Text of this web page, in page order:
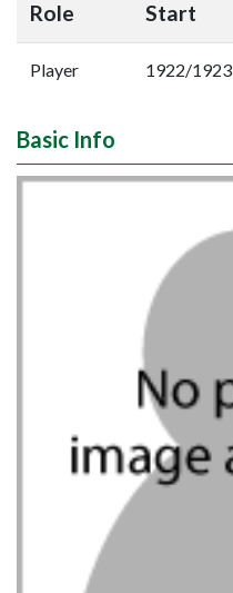
Role Start
Player 1922/1923
Basic Info